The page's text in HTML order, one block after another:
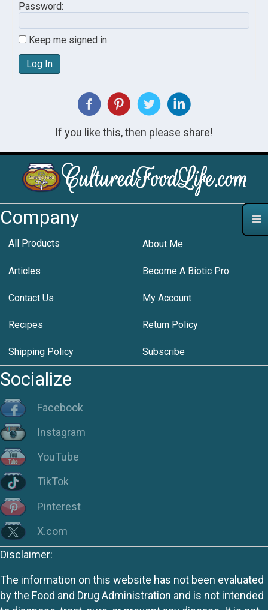
Password:
Keep me signed in
Log In
If you like this, then please share!
Company
All Products About Me
Articles Become A Biotic Pro
Contact Us My Account
Recipes Return Policy
Shipping Policy Subscribe
Socialize
Facebook
Instagram
YouTube
TikTok
Pinterest
X.com
Disclaimer:
The information on this website has not been evaluated
by the Food and Drug Administration and is not intended